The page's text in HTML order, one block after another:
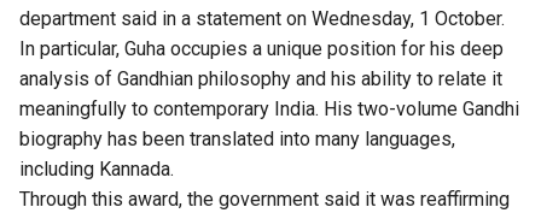
department said in a statement on Wednesday, 1 October.
In particular, Guha occupies a unique position for his deep
analysis of Gandhian philosophy and his ability to relate it
meaningfully to contemporary India. His two-volume Gandhi
biography has been translated into many languages,
including Kannada.
Through this award, the government said it was reaffirming